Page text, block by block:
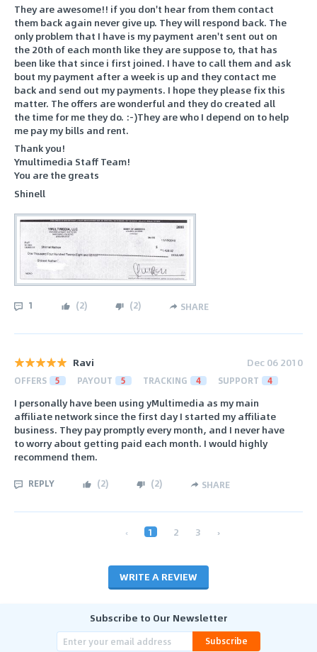
They are awesome!! if you don't hear from them contact
them back again never give up. They will respond back. The
only problem that I have is my payment aren't sent out on
the 20th of each month like they are suppose to, that has
been like that since i first joined. I have to call them and ask
bout my payment after a week is up and they contact me
back and send out my payments. I hope they please fix this
matter. The offers are wonderful and they do created all
the time for me they do. :-)They are who I depend on to help
me pay my bills and rent.
Thank you!
Ymultimedia Staff Team!
You are the greats
Shinell
1 (2) (2) SHARE
Ravi Dec 06 2010
OFFERS 5 PAYOUT 5 TRACKING 4 SUPPORT 4
I personally have been using yMultimedia as my main
affiliate network since the first day I started my affiliate
business. They pay promptly every month, and I never have
to worry about getting paid each month. I would highly
recommend them.
REPLY (2) (2) SHARE
‹ 1 2 3 ›
WRITE A REVIEW
Subscribe to Our Newsletter
Subscribe